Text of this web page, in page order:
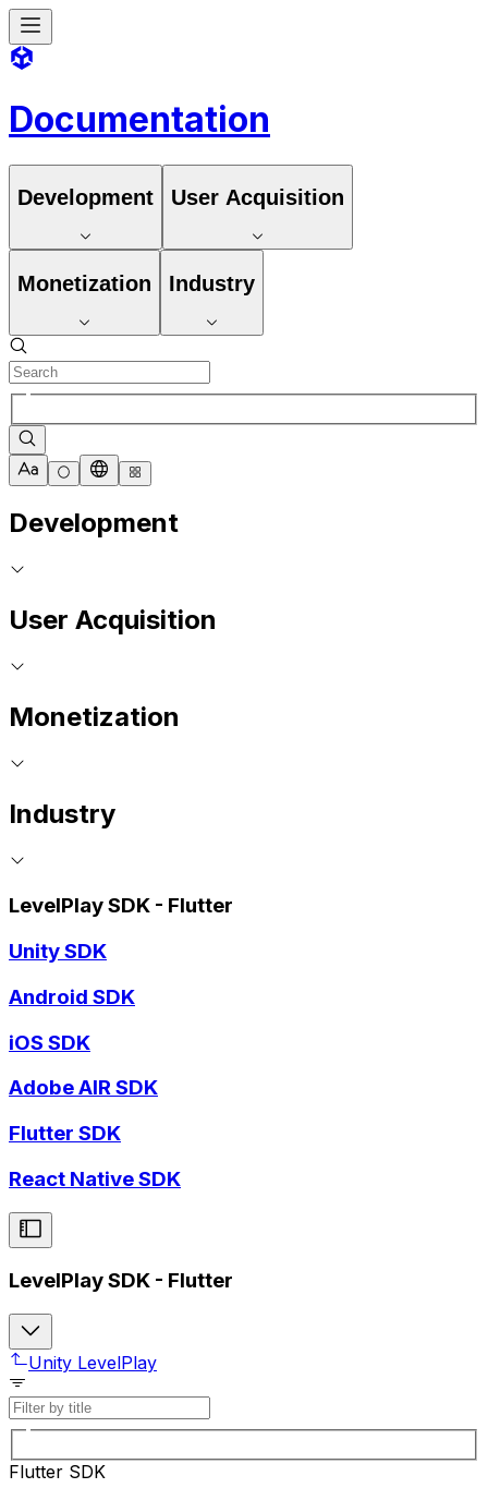
Documentation
Development User Acquisition
Monetization Industry
Development
User Acquisition
Monetization
Industry
LevelPlay SDK - Flutter
Unity SDK
Android SDK
iOS SDK
Adobe AIR SDK
Flutter SDK
React Native SDK
LevelPlay SDK - Flutter
Unity LevelPlay
Flutter SDK